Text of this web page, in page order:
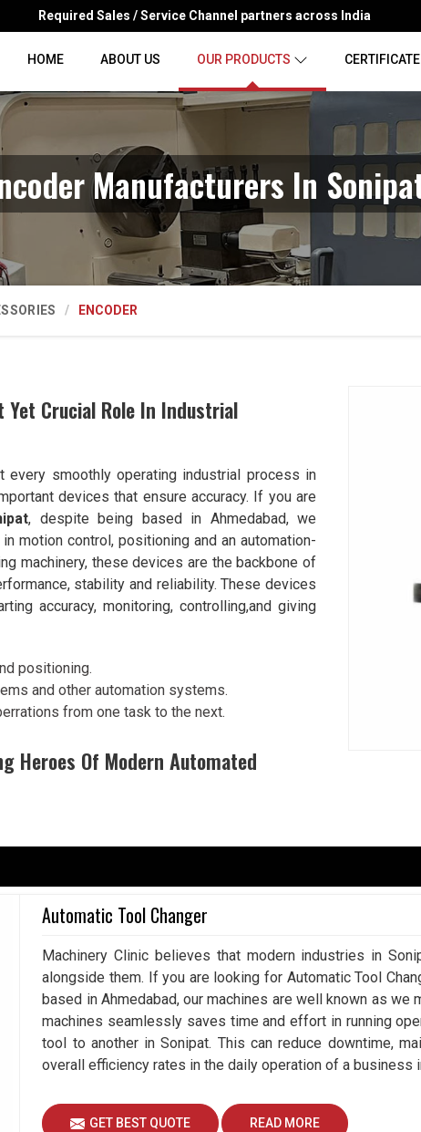
Required Sales / Service Channel partners across India
HOME ABOUT US OUR PRODUCTS CERTIFICATE
Manufacturers In
ENCODER
Yet Crucial Role In Industrial
every smoothly operating industrial process in
devices that ensure accuracy. If you are
, despite being based in Ahmedabad, we
motion control, positioning and an automation-
machinery, these devices are the backbone of
stability and reliability. These devices
accuracy, monitoring, controlling,and giving
positioning.
and other automation systems.
from one task to the next.
Heroes Of Modern Automated
mechanism to ensure that processes remain
to achieve high by beaming real-time data to
It controls speed in motors while determining
that require a great deal of precision in
quality but also to reducing downtime
achieving desired results inSonipat
instantaneously correct its path for accuracy.
or large-scale machinery.
unnecessary work stoppages.
Automatic Tool Changer
Machinery Clinic believes that modern industries in
alongside them. If you are looking for Automatic Tool
based in Ahmedabad, our machines are well known as we
machines seamlessly saves time and effort in running
tool to another in Sonipat. This can reduce downtime,
overall efficiency rates in the daily operation of a business
GET BEST QUOTE READ MORE